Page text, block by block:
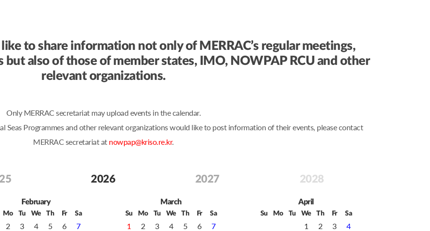
to share information not only of MERRAC’s regular meetings,
but also of those of member states, IMO, NOWPAP RCU and other
relevant organizations.
Only MERRAC secretariat may upload events in the calendar.
Seas Programmes and other relevant organizations would like to post information of their events, please contact
MERRAC secretariat at nowpap@kriso.re.kr.
2026 2027 2028
February
Mo Tu We Th Fr Sa
2 3 4 5 6
7
March
Su Mo Tu We Th Fr Sa
1 2 3 4 5 6
7
April
Su Mo Tu We Th Fr Sa
1 2 3
4